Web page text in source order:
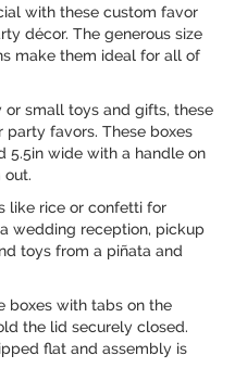
with these custom favor
décor. The generous size
make them ideal for all of
small toys and gifts, these
favors. These boxes
5.5in wide with a handle on
out.
like rice or confetti for
wedding reception, pickup
toys from a piñata and
boxes with tabs on the
the lid securely closed.
flat and assembly is